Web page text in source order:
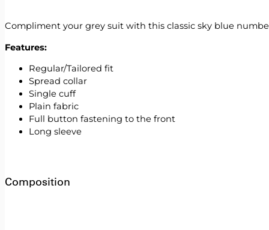
Compliment your grey suit with this classic sky blue
Features:
Regular/Tailored fit
Spread collar
Single cuff
Plain fabric
Full button fastening to the front
Long sleeve
Composition